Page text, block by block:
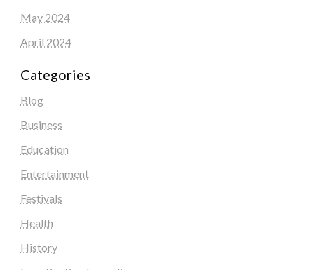
May 2024
April 2024
Categories
Blog
Business
Education
Entertainment
Festivals
Health
History